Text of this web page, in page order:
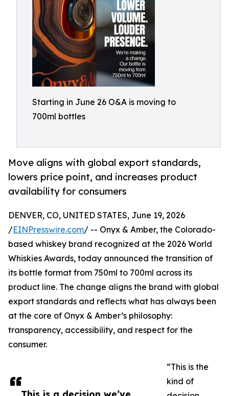
Starting in June 26 O&A is moving to
700ml bottles
Move aligns with global export standards,
lowers price point, and increases product
availability for consumers
DENVER, CO, UNITED STATES, June 19, 2026
/EINPresswire.com/ -- Onyx & Amber, the Colorado-
based whiskey brand recognized at the 2026 World
Whiskies Awards, today announced the transition of
its bottle format from 750ml to 700ml across its
product line. The change aligns the brand with global
export standards and reflects what has always been
at the core of Onyx & Amber’s philosophy:
transparency, accessibility, and respect for the
consumer.
“This is the
kind of